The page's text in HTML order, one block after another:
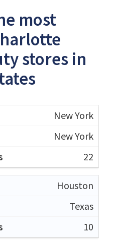
most
stores in
New York
New York
22
Houston
Texas
10